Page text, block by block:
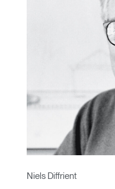
Niels Diffrient